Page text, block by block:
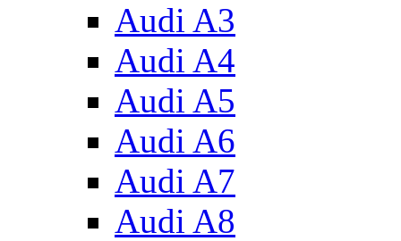
Audi A3
Audi A4
Audi A5
Audi A6
Audi A7
Audi A8